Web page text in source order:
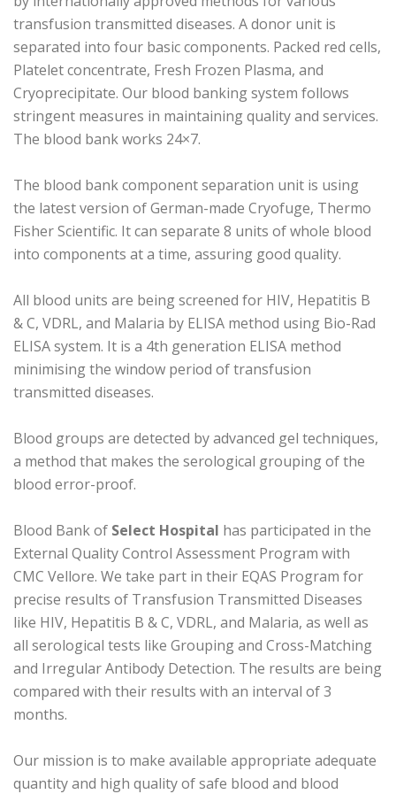
transfusion transmitted diseases. A donor unit is
separated into four basic components. Packed red cells,
Platelet concentrate, Fresh Frozen Plasma, and
Cryoprecipitate. Our blood banking system follows
stringent measures in maintaining quality and services.
The blood bank works 24×7.
The blood bank component separation unit is using
the latest version of German-made Cryofuge, Thermo
Fisher Scientific. It can separate 8 units of whole blood
into components at a time, assuring good quality.
All blood units are being screened for HIV, Hepatitis B
& C, VDRL, and Malaria by ELISA method using Bio-Rad
ELISA system. It is a 4th generation ELISA method
minimising the window period of transfusion
transmitted diseases.
Blood groups are detected by advanced gel techniques,
a method that makes the serological grouping of the
blood error-proof.
Blood Bank of Select Hospital has participated in the
External Quality Control Assessment Program with
CMC Vellore. We take part in their EQAS Program for
precise results of Transfusion Transmitted Diseases
like HIV, Hepatitis B & C, VDRL, and Malaria, as well as
all serological tests like Grouping and Cross-Matching
and Irregular Antibody Detection. The results are being
compared with their results with an interval of 3
months.
Our mission is to make available appropriate adequate
quantity and high quality of safe blood and blood